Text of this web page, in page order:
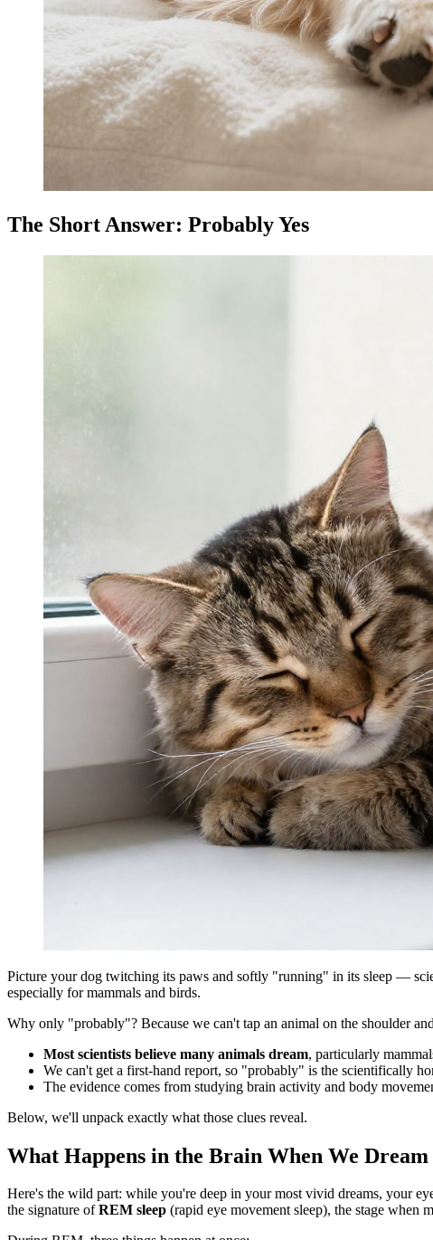
The Short Answer: Probably Yes
Picture your dog twitching its paws and softly "running" in its sleep —
especially for mammals and birds.
Why only "probably"? Because we can't tap an animal on the shoulder
Most scientists believe many animals dream, particularly
We can't get a first-hand report, so "probably" is the scientifically
The evidence comes from studying brain activity and body
Below, we'll unpack exactly what those clues reveal.
What Happens in the Brain When We Dream
Here's the wild part: while you're deep in your most vivid dreams, your
the signature ofREM sleep (rapid eye movement sleep), the stage when